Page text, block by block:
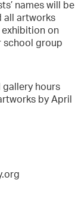
names will be
all artworks
on
school group
gallery hours
by April